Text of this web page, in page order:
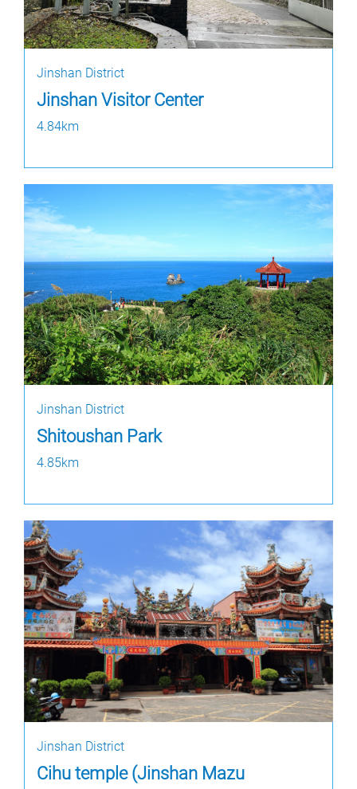
Jinshan District
Jinshan Visitor Center
4.84km
Jinshan District
Shitoushan Park
4.85km
Jinshan District
Cihu temple (Jinshan Mazu